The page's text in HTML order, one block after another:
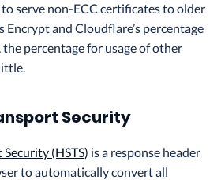
serve non-ECC certificates to older
Encrypt and Cloudflare’s percentage
percentage for usage of other
Security
(HSTS) is a response header
to automatically convert all